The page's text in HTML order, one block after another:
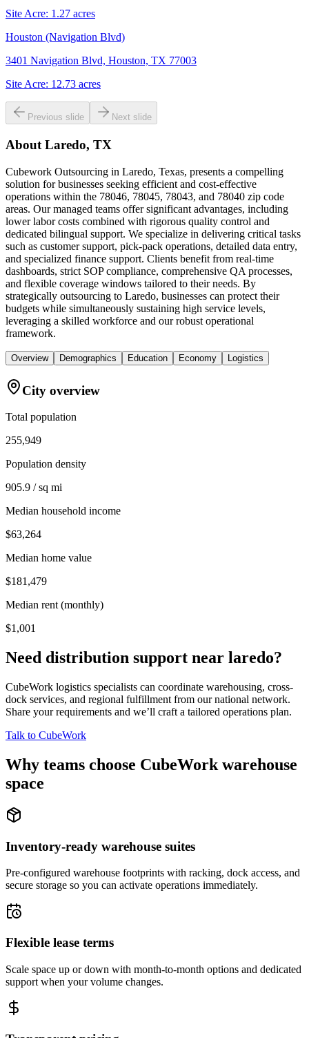
Site Acre: 1.27 acres
Houston (Navigation Blvd)
3401 Navigation Blvd, Houston, TX 77003
Site Acre: 12.73 acres
Previous slide Next slide
About Laredo, TX
Cubework Outsourcing in Laredo, Texas, presents a compelling
solution for businesses seeking efficient and cost-effective
operations within the 78046, 78045, 78043, and 78040 zip code
areas. Our managed teams offer significant advantages, including
lower labor costs combined with rigorous quality control and
dedicated bilingual support. We specialize in delivering critical tasks
such as customer support, pick-pack operations, detailed data entry,
and specialized finance support. Clients benefit from real-time
dashboards, strict SOP compliance, comprehensive QA processes,
and flexible coverage windows tailored to their needs. By
strategically outsourcing to Laredo, businesses can protect their
budgets while simultaneously sustaining high service levels,
leveraging a skilled workforce and our robust operational
framework.
Overview Demographics Education Economy Logistics
City overview
Total population
255,949
Population density
905.9 / sq mi
Median household income
$63,264
Median home value
$181,479
Median rent (monthly)
$1,001
Need distribution support near laredo?
CubeWork logistics specialists can coordinate warehousing, cross-
dock services, and regional fulfillment from our national network.
Share your requirements and we’ll craft a tailored operations plan.
Talk to CubeWork
Why teams choose CubeWork warehouse
space
Inventory-ready warehouse suites
Pre-configured warehouse footprints with racking, dock access, and
secure storage so you can activate operations immediately.
Flexible lease terms
Scale space up or down with month-to-month options and dedicated
support when your volume changes.